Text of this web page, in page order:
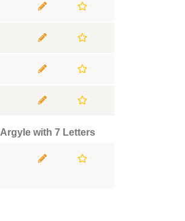
Argyle with 7 Letters